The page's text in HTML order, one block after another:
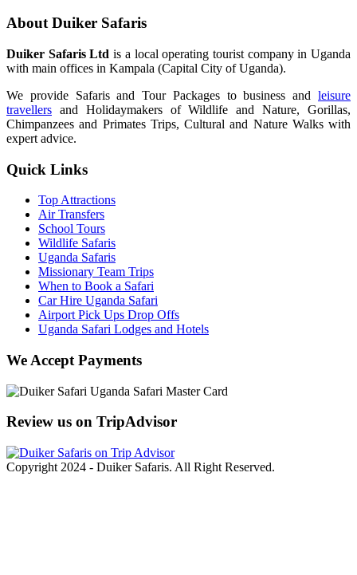
About Duiker Safaris
Duiker Safaris Ltd is a local operating tourist company in Uganda
with main offices in Kampala (Capital City of Uganda).
We provide Safaris and Tour Packages to business and leisure
travellers and Holidaymakers of Wildlife and Nature, Gorillas,
Chimpanzees and Primates Trips, Cultural and Nature Walks with
expert advice.
Quick Links
Top Attractions
Air Transfers
School Tours
Wildlife Safaris
Uganda Safaris
Missionary Team Trips
When to Book a Safari
Car Hire Uganda Safari
Airport Pick Ups Drop Offs
Uganda Safari Lodges and Hotels
We Accept Payments
Review us on TripAdvisor
Copyright 2024 - Duiker Safaris. All Right Reserved.